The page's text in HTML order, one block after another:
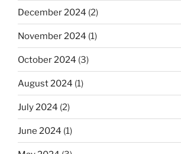
December 2024 (2)
November 2024 (1)
October 2024 (3)
August 2024 (1)
July 2024 (2)
June 2024 (1)